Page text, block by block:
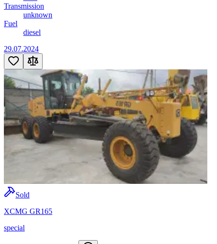
Transmission
unknown
Fuel
diesel
29.07.2024
Sold
XCMG GR165
special